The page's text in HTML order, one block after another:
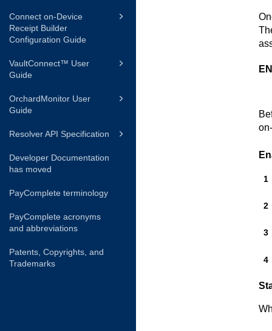
Connect on-Device
Receipt Builder
Configuration Guide
VaultConnect™ User
Guide
OrchardMonitor User
Guide
Resolver API Specification
Developer Documentation
has moved
PayComplete terminology
PayComplete acronyms
and abbreviations
Patents, Copyrights, and
Trademarks